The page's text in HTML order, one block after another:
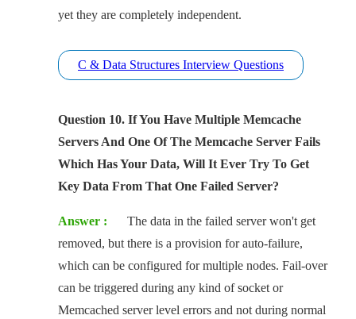
yet they are completely independent.
C & Data Structures Interview Questions
Question 10. If You Have Multiple Memcache
Servers And One Of The Memcache Server Fails
Which Has Your Data, Will It Ever Try To Get
Key Data From That One Failed Server?
Answer :
The data in the failed server won't get
removed, but there is a provision for auto-failure,
which can be configured for multiple nodes. Fail-over
can be triggered during any kind of socket or
Memcached server level errors and not during normal